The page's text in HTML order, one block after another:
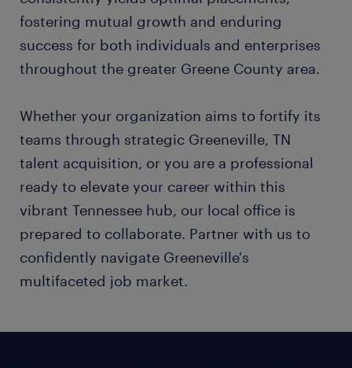
fostering mutual growth and enduring
success for both individuals and enterprises
throughout the greater Greene County area.
Whether your organization aims to fortify its
teams through strategic Greeneville, TN
talent acquisition, or you are a professional
ready to elevate your career within this
vibrant Tennessee hub, our local office is
prepared to collaborate. Partner with us to
confidently navigate Greeneville's
multifaceted job market.